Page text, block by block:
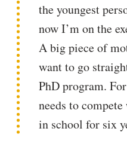
the youngest
now I’m on the
A big piece of
want to go
PhD program.
needs to
in school for six